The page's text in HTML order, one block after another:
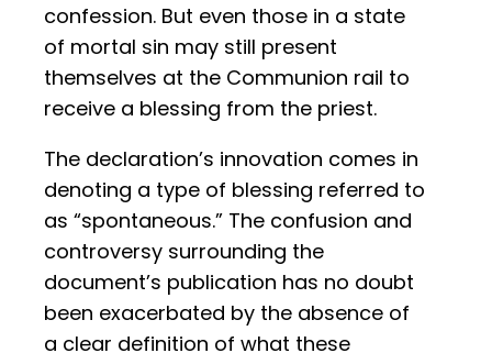
confession. But even those in a state
of mortal sin may still present
themselves at the Communion rail to
receive a blessing from the priest.
The declaration’s innovation comes in
denoting a type of blessing referred to
as “spontaneous.” The confusion and
controversy surrounding the
document’s publication has no doubt
been exacerbated by the absence of
a clear definition of what these